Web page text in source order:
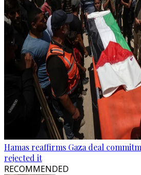
Hamas reaffirms Gaza deal
rejected it
RECOMMENDED